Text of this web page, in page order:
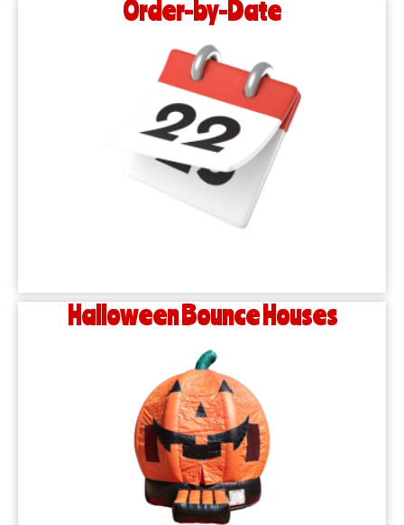
Order-by-Date
Halloween Bounce Houses